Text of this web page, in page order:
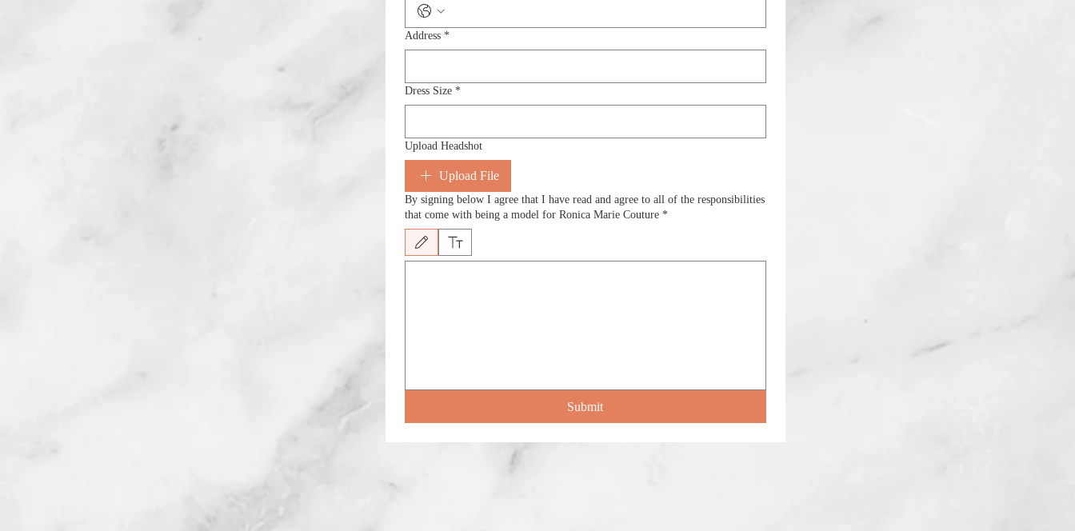
Address *
Dress Size *
Upload Headshot
Upload File
By signing below I agree that I have read and agree to all of the responsibilities
that come with being a model for Ronica Marie Couture *
Drawing mode selected. Drawing requires a mouse or touchpad. For keyboard accessibility, select Type or Upload.
Submit